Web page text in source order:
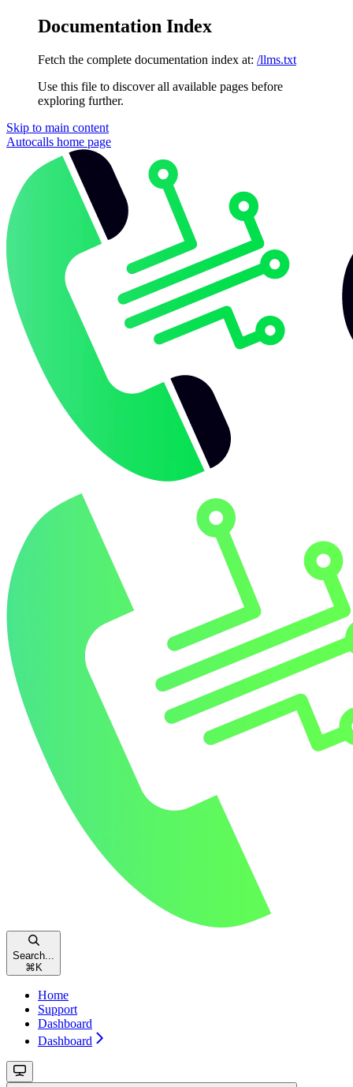
Documentation Index
Fetch the complete documentation index at: /llms.txt
Use this file to discover all available pages before
exploring further.
Skip to main content
Autocalls home page
Search...
⌘ K
Home
Support
Dashboard
Dashboard